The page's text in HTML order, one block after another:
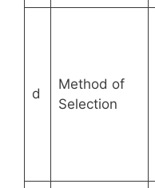
d
Method of
Selection